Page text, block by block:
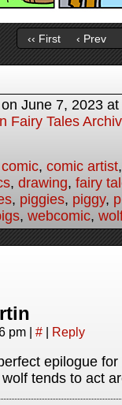
‹‹ First ‹ Prev
on June 7, 2023 at
Fairy Tales
comic, comic artist
, drawing, fairy
, piggies, piggy,
, webcomic,
pm | # | Reply
epilogue
tends to act